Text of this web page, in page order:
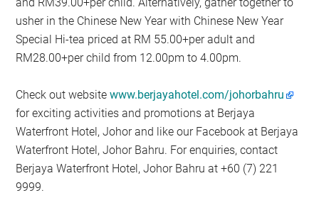
usher in the Chinese New Year with Chinese New Year
Special Hi-tea priced at RM 55.00+per adult and
RM28.00+per child from 12.00pm to 4.00pm.
Check out websitewww.berjayahotel.com/johorbahru
for exciting activities and promotions at Berjaya
Waterfront Hotel, Johor and like our Facebook at Berjaya
Waterfront Hotel, Johor Bahru. For enquiries, contact
Berjaya Waterfront Hotel, Johor Bahru at +60 (7) 221
9999.